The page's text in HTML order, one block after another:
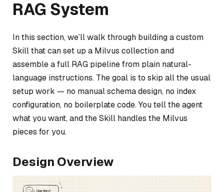
RAG System
In this section, we’ll walk through building a custom
Skill that can set up a Milvus collection and
assemble a full RAG pipeline from plain natural-
language instructions. The goal is to skip all the usual
setup work — no manual schema design, no index
configuration, no boilerplate code. You tell the agent
what you want, and the Skill handles the Milvus
pieces for you.
Design Overview